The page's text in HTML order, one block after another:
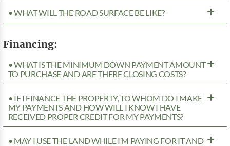
• WHAT WILL THE ROAD SURFACE BE LIKE?
Financing:
• WHAT IS THE MINIMUM DOWN PAYMENT AMOUNT
TO PURCHASE AND ARE THERE CLOSING COSTS?
• IF I FINANCE THE PROPERTY, TO WHOM DO I MAKE
MY PAYMENTS AND HOW WILL I KNOW I HAVE
RECEIVED PROPER CREDIT FOR MY PAYMENTS?
• MAY I USE THE LAND WHILE I’M PAYING FOR IT AND